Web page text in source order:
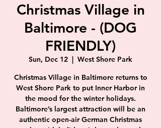
Christmas Village in
Baltimore - (DOG
FRIENDLY)
Sun, Dec 12
  |
West Shore Park
Christmas Village in Baltimore returns to
West Shore Park to put Inner Harbor in
the mood for the winter holidays.
Baltimore’s largest attraction will be an
authentic open-air German Christmas